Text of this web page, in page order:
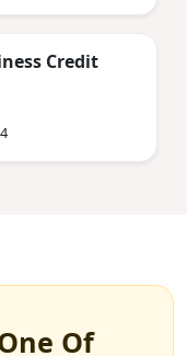
Credit
Of